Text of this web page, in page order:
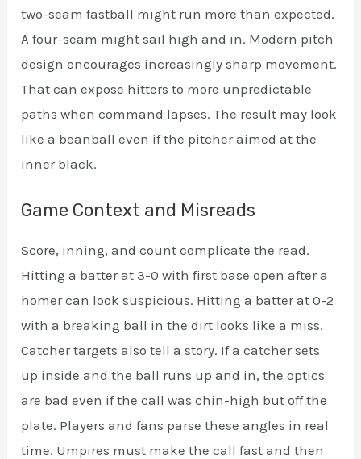
two-seam fastball might run more than expected.
A four-seam might sail high and in. Modern pitch
design encourages increasingly sharp movement.
That can expose hitters to more unpredictable
paths when command lapses. The result may look
like a beanball even if the pitcher aimed at the
inner black.
Game Context and Misreads
Score, inning, and count complicate the read.
Hitting a batter at 3-0 with first base open after a
homer can look suspicious. Hitting a batter at 0-2
with a breaking ball in the dirt looks like a miss.
Catcher targets also tell a story. If a catcher sets
up inside and the ball runs up and in, the optics
are bad even if the call was chin-high but off the
plate. Players and fans parse these angles in real
time. Umpires must make the call fast and then